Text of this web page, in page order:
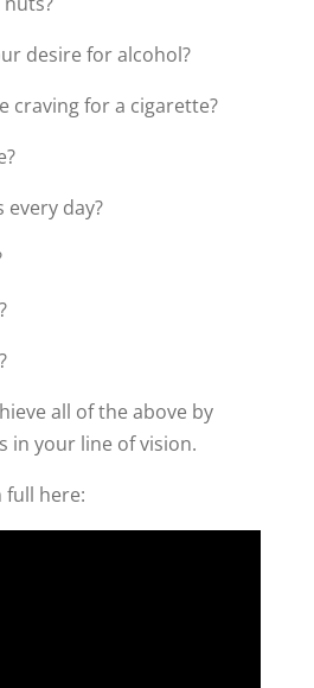
desire for alcohol?
craving for a cigarette?
every day?
all of the above by
in your line of vision.
full here: